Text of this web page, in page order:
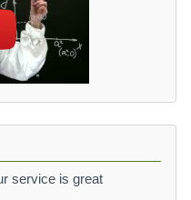
service is great